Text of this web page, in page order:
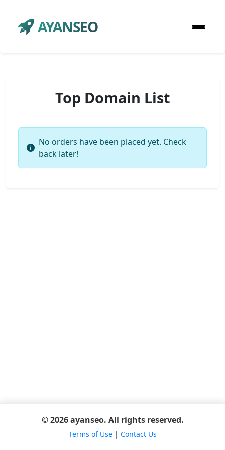
AYANSEO
Top Domain List
No orders have been placed yet. Check
back later!
© 2026 ayanseo. All rights reserved.
Terms of Use| Contact Us